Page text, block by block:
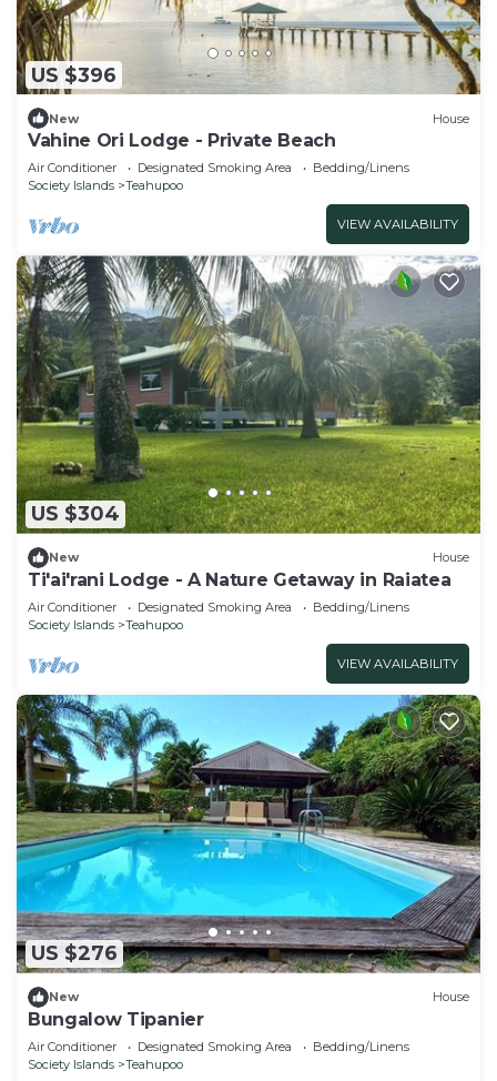
US $396
New House
Vahine Ori Lodge - Private Beach
Air Conditioner Designated Smoking Area
Bedding/Linens
Society Islands
Teahupoo
VIEW AVAILABILITY
US $304
New House
Ti'ai'rani Lodge - A Nature Getaway in Raiatea
Air Conditioner Designated Smoking Area
Bedding/Linens
Society Islands
Teahupoo
VIEW AVAILABILITY
US $276
New House
Bungalow Tipanier
Air Conditioner Designated Smoking Area
Bedding/Linens
Society Islands
Teahupoo